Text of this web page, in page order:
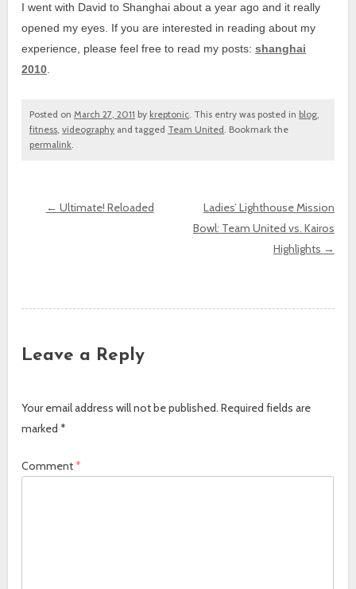
I went with David to Shanghai about a year ago and it really
opened my eyes. If you are interested in reading about my
experience, please feel free to read my posts:shanghai
2010.
Posted onMarch 27, 2011 by kreptonic. This entry was posted in blog,
fitness,videography and tagged Team United . Bookmark the
permalink.
← Ultimate! Reloaded
Ladies’ Lighthouse Mission
Bowl: Team United vs. Kairos
Highlights →
Leave a Reply
Your email address will not be published. Required fields are
marked*
Comment*